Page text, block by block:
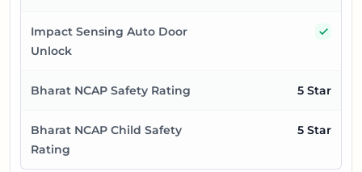
Impact Sensing Auto Door
Unlock
Bharat NCAP Safety Rating 5 Star
Bharat NCAP Child Safety
Rating
5 Star